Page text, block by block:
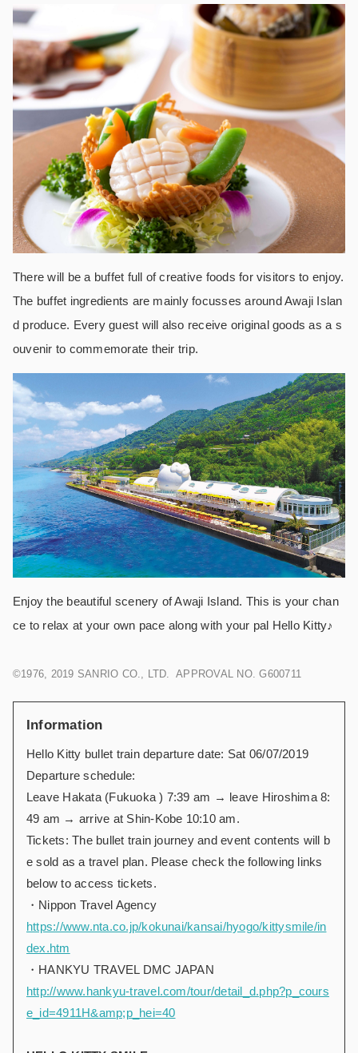
There will be a buffet full of creative foods for visitors to enjoy.
The buffet ingredients are mainly focusses around Awaji Islan
d produce. Every guest will also receive original goods as a s
ouvenir to commemorate their trip.
Enjoy the beautiful scenery of Awaji Island. This is your chan
ce to relax at your own pace along with your pal Hello Kitty♪
©1976, 2019 SANRIO CO., LTD. APPROVAL NO. G600711
Information
Hello Kitty bullet traindeparture date: Sat 06/07/2019
Departure schedule:
Leave Hakata (Fukuoka ) 7:39 am → leave Hiroshima 8:
49 am → arrive at Shin-Kobe 10:10 am.
Tickets: The bullet train journey and event contents will b
e sold as a travel plan. Please check the following links
below to access tickets.
・Nippon Travel Agency
https://www.nta.co.jp/kokunai/kansai/hyogo/kittysmile/in
dex.htm
・HANKYU TRAVEL DMC JAPAN
http://www.hankyu-travel.com/tour/detail_d.php?p_cours
e_id=4911H&amp;p_hei=40